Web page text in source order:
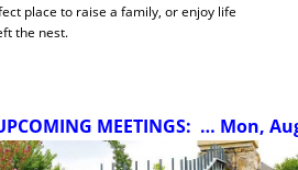
place to raise a family, or enjoy life
the nest.
MEETINGS:… Mon, Aug